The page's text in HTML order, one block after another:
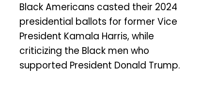
Black Americans casted their 2024
presidential ballots for former Vice
President Kamala Harris, while
criticizing the Black men who
supported President Donald Trump.